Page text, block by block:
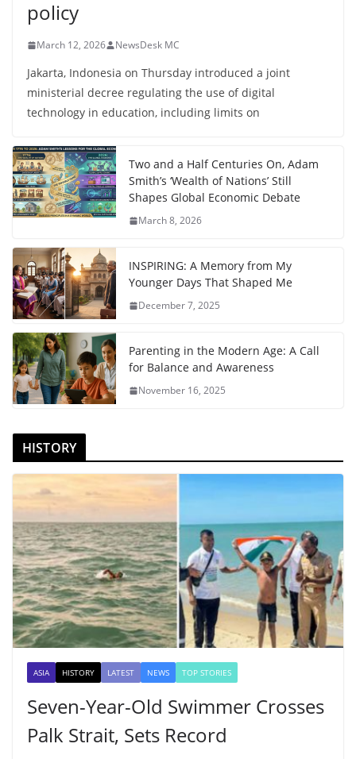
policy
March 12, 2026 NewsDesk MC
Jakarta, Indonesia on Thursday introduced a joint
ministerial decree regulating the use of digital
technology in education, including limits on
Two and a Half Centuries On, Adam
Smith’s ‘Wealth of Nations’ Still
Shapes Global Economic Debate
March 8, 2026
INSPIRING: A Memory from My
Younger Days That Shaped Me
December 7, 2025
Parenting in the Modern Age: A Call
for Balance and Awareness
November 16, 2025
HISTORY
ASIA HISTORY LATEST NEWS TOP STORIES
Seven-Year-Old Swimmer Crosses
Palk Strait, Sets Record